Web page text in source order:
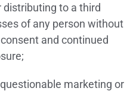
distributing to a third
of any person without
and continued
marketing or